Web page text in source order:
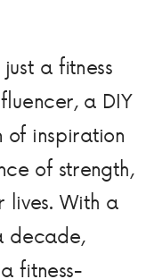
a fitness
a DIY
of inspiration
of strength,
lives. With a
decade,
fitness-